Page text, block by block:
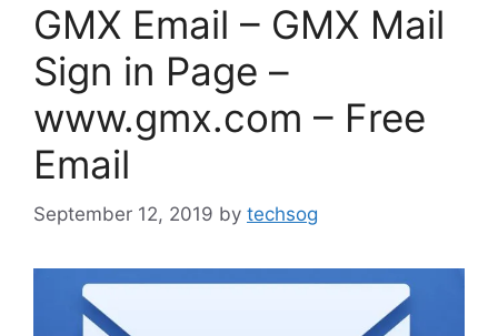
GMX Email – GMX Mail
Sign in Page –
www.gmx.com – Free
Email
September 12, 2019 by techsog